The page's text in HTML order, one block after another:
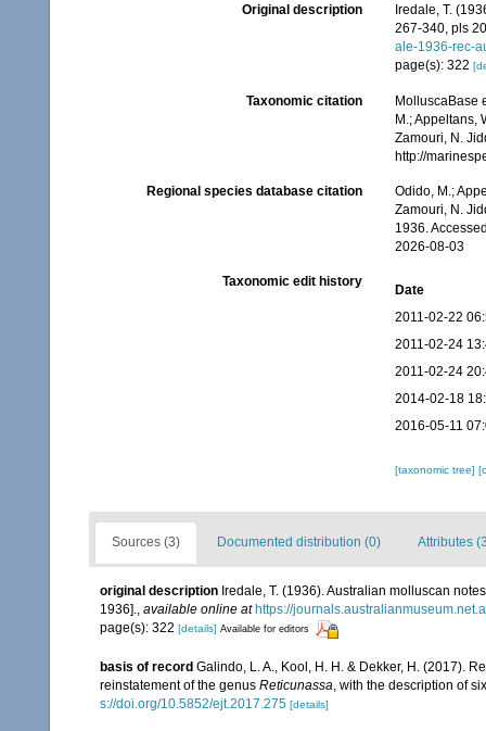
Original description
Iredale, T.
267-340, pls
ale-1936-rec-
page(s): 322
Taxonomic citation
MolluscaBase
M.; Appeltans,
Zamouri, N.
http://
Regional species database citation
Odido, M.;
Zamouri, N.
1936.
2026-08-03
Taxonomic edit history
Date
2011-02-22
2011-02-24
2011-02-24
2014-02-18
2016-05-11
[taxonomic tree]
Sources (3) Documented distribution (0) Attributes
original description Iredale, T. (1936). Australian molluscan
1936]., available online at https://
page(s): 322 [details] Available for editors
basis of record Galindo, L. A., Kool, H. H. & Dekker, H. (2017).
reinstatement of the genus Reticunassa , with the description of
s://doi.org/10.5852/ejt.2017.275 [details]